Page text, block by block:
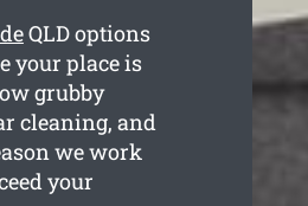
QLD options
your place is
grubby
cleaning, and
we work
your